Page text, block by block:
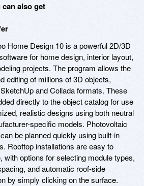
also get
Home Design 10 is a powerful 2D/3D
for home design, interior layout,
projects. The program allows the
editing of millions of 3D objects,
and Collada formats. These
directly to the object catalog for use
realistic designs using both neutral
specific models. Photovoltaic
be planned quickly using built-in
Rooftop installations are easy to
with options for selecting module types,
and automatic roof-side
by simply clicking on the surface.